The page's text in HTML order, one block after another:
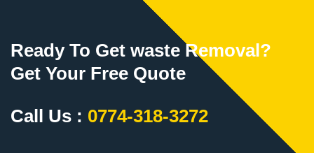
Ready To Get waste Removal?
Get Your Free Quote
Call Us : 0774-318-3272